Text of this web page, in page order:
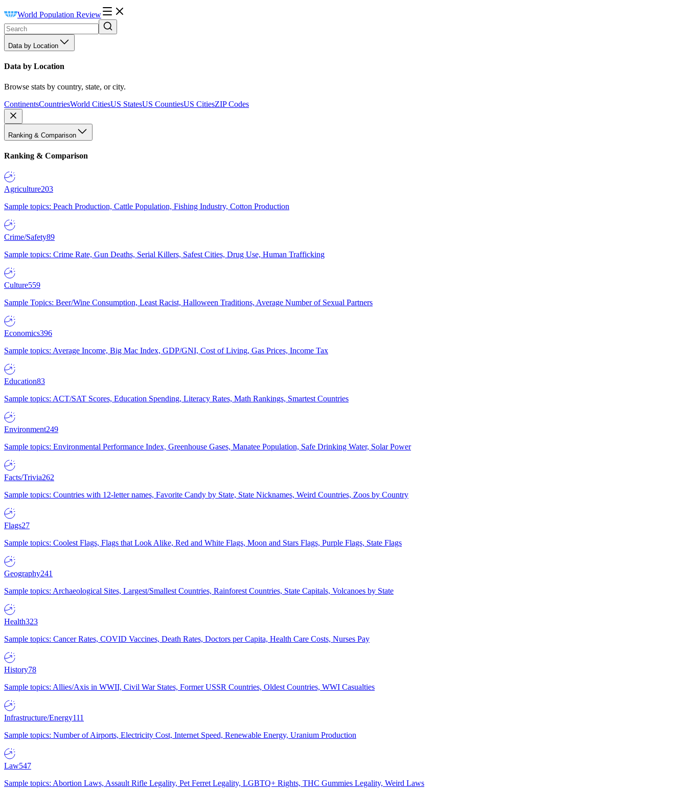
World Population Review
Data by Location
Data by Location
Browse stats by country, state, or city.
ContinentsCountriesWorld CitiesUS StatesUS CountiesUS CitiesZIP Codes
Ranking & Comparison
Ranking & Comparison
Agriculture203
Sample topics: Peach Production, Cattle Population, Fishing Industry, Cotton Production
Crime/Safety89
Sample topics: Crime Rate, Gun Deaths, Serial Killers, Safest Cities, Drug Use, Human Trafficking
Culture559
Sample Topics: Beer/Wine Consumption, Least Racist, Halloween Traditions, Average Number of Sexual Partners
Economics396
Sample topics: Average Income, Big Mac Index, GDP/GNI, Cost of Living, Gas Prices, Income Tax
Education83
Sample topics: ACT/SAT Scores, Education Spending, Literacy Rates, Math Rankings, Smartest Countries
Environment249
Sample topics: Environmental Performance Index, Greenhouse Gases, Manatee Population, Safe Drinking Water, Solar Power
Facts/Trivia262
Sample topics: Countries with 12-letter names, Favorite Candy by State, State Nicknames, Weird Countries, Zoos by Country
Flags27
Sample topics: Coolest Flags, Flags that Look Alike, Red and White Flags, Moon and Stars Flags, Purple Flags, State Flags
Geography241
Sample topics: Archaeological Sites, Largest/Smallest Countries, Rainforest Countries, State Capitals, Volcanoes by State
Health323
Sample topics: Cancer Rates, COVID Vaccines, Death Rates, Doctors per Capita, Health Care Costs, Nurses Pay
History78
Sample topics: Allies/Axis in WWII, Civil War States, Former USSR Countries, Oldest Countries, WWI Casualties
Infrastructure/Energy111
Sample topics: Number of Airports, Electricity Cost, Internet Speed, Renewable Energy, Uranium Production
Law547
Sample topics: Abortion Laws, Assault Rifle Legality, Pet Ferret Legality, LGBTQ+ Rights, THC Gummies Legality, Weird Laws